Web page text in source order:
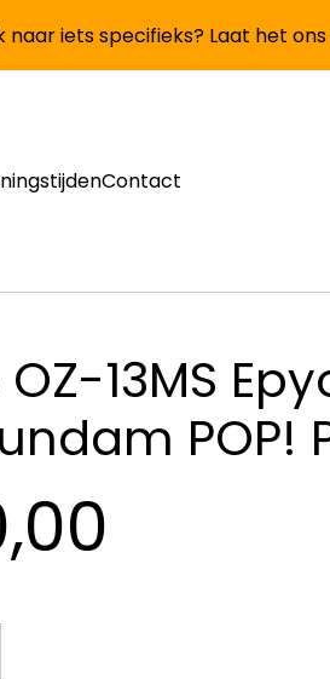
iets specifieks? Laat het
Contact
13MS
POP!